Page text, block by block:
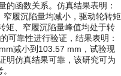
的函数关系。仿真结果表明：
履沉陷量均减小，驱动轮转矩
矩、窄履沉陷量峰值均处于转
可靠性进行验证，结果表明：
减小到103.57 mm，试验现
明仿真结果可靠，该研究可为